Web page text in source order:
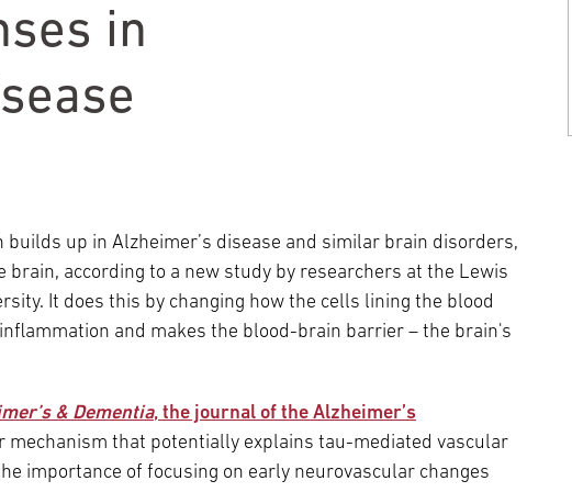
Best
Neurology & Neurosurgery
Fox Chase - East Norriton
Fox Chase - Buckingham
Language Services
in
up in Alzheimer’s disease and similar brain disorders,
brain, according to a new study by researchers at the Lewis
It does this by changing how the cells lining the blood
and makes the blood-brain barrier – the brain's
& Dementia, the journal of the Alzheimer’s
mechanism that potentially explains tau-mediated vascular
importance of focusing on early neurovascular changes